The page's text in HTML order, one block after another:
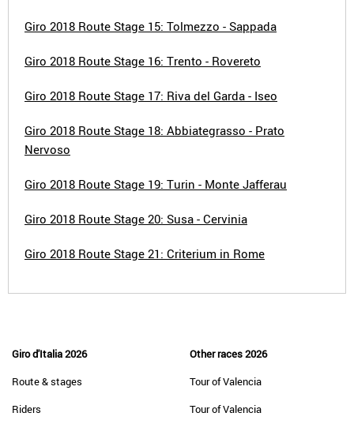
Giro 2018 Route Stage 15: Tolmezzo - Sappada
Giro 2018 Route Stage 16: Trento - Rovereto
Giro 2018 Route Stage 17: Riva del Garda - Iseo
Giro 2018 Route Stage 18: Abbiategrasso - Prato
Nervoso
Giro 2018 Route Stage 19: Turin - Monte Jafferau
Giro 2018 Route Stage 20: Susa - Cervinia
Giro 2018 Route Stage 21: Criterium in Rome
Giro d'Italia 2026
Route & stages
Riders
Other races 2026
Tour of Valencia
Tour of Valencia